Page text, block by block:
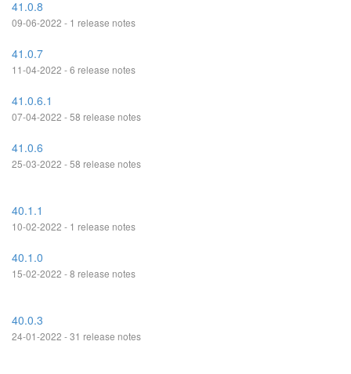
41.0.8
09-06-2022 - 1 release notes
41.0.7
11-04-2022 - 6 release notes
41.0.6.1
07-04-2022 - 58 release notes
41.0.6
25-03-2022 - 58 release notes
40.1.1
10-02-2022 - 1 release notes
40.1.0
15-02-2022 - 8 release notes
40.0.3
24-01-2022 - 31 release notes